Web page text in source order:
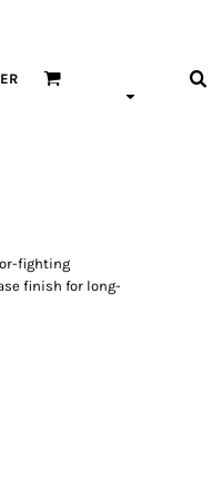
fighting
finish for long-